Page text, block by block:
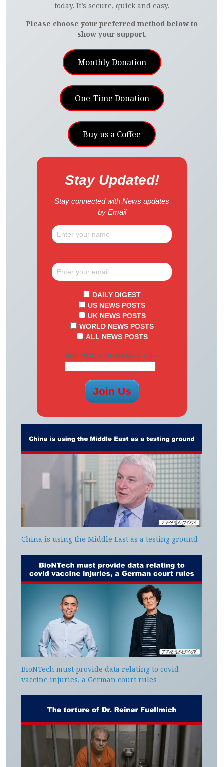
today. It’s secure, quick and easy.
Please choose your preferred method below to
show your support.
Monthly Donation
One-Time Donation
Buy us a Coffee
Stay Updated!
Stay connected with News updates
by Email
DAILY DIGEST
US NEWS POSTS
UK NEWS POSTS
WORLD NEWS POSTS
ALL NEWS POSTS
ARE YOU A HUMAN? 2 + 5 =
China is using the Middle East as a testing ground
BioNTech must provide data relating to covid
vaccine injuries, a German court rules